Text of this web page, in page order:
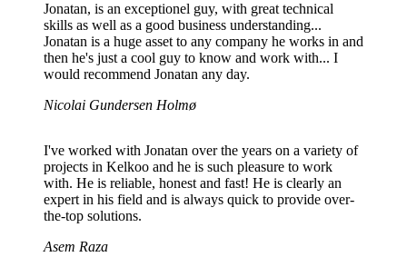
Jonatan, is an exceptionel guy, with great technical
skills as well as a good business understanding...
Jonatan is a huge asset to any company he works in and
then he's just a cool guy to know and work with... I
would recommend Jonatan any day.
Nicolai Gundersen Holmø
I've worked with Jonatan over the years on a variety of
projects in Kelkoo and he is such pleasure to work
with. He is reliable, honest and fast! He is clearly an
expert in his field and is always quick to provide over-
the-top solutions.
Asem Raza